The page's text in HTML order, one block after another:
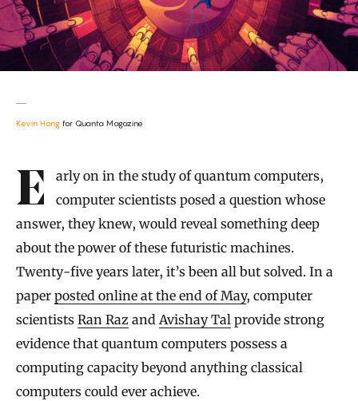
Kevin Hong for Quanta Magazine
Introduction
Early on in the study of quantum computers,
computer scientists posed a question whose
answer, they knew, would reveal something deep
about the power of these futuristic machines.
Twenty-five years later, it’s been all but solved. In a
paper posted online at the end of May, computer
scientists Ran Raz andAvishay Tal provide strong
evidence that quantum computers possess a
computing capacity beyond anything classical
computers could ever achieve.